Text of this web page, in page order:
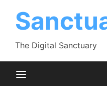
The Digital Sanctuary